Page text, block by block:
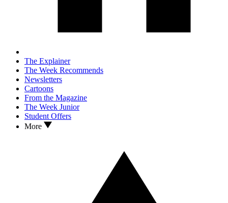
The Explainer
The Week Recommends
Newsletters
Cartoons
From the Magazine
The Week Junior
Student Offers
More